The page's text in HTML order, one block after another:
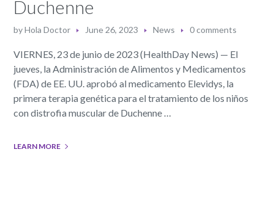
Duchenne
byHola Doctor June 26, 2023 News 0 comments
VIERNES, 23 de junio de 2023 (HealthDay News) — El
jueves, la Administración de Alimentos y Medicamentos
(FDA) de EE. UU. aprobó al medicamento Elevidys, la
primera terapia genética para el tratamiento de los niños
con distrofia muscular de Duchenne …
LEARN MORE